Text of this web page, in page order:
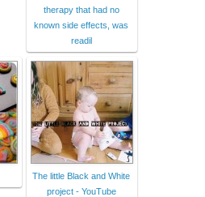
therapy that had no
known side effects, was
readil
The little Black and White
project - YouTube